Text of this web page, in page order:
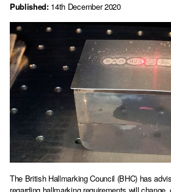
Published:14th December 2020
The British Hallmarking Council (BHC) has
regarding hallmarking requirements will